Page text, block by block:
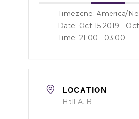
Timezone:America/
Date: Oct 15 2019 -
Time: 21:00 - 03:00
LOCATION
Hall A, B